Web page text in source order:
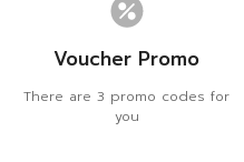
Voucher Promo
There are 3 promo codes for
you